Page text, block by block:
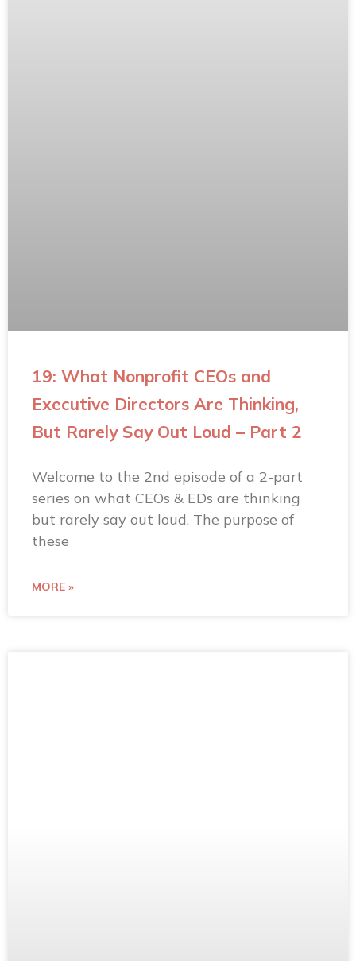
19: What Nonprofit CEOs and
Executive Directors Are Thinking,
But Rarely Say Out Loud – Part 2
Welcome to the 2nd episode of a 2-part
series on what CEOs & EDs are thinking
but rarely say out loud. The purpose of
these
MORE »